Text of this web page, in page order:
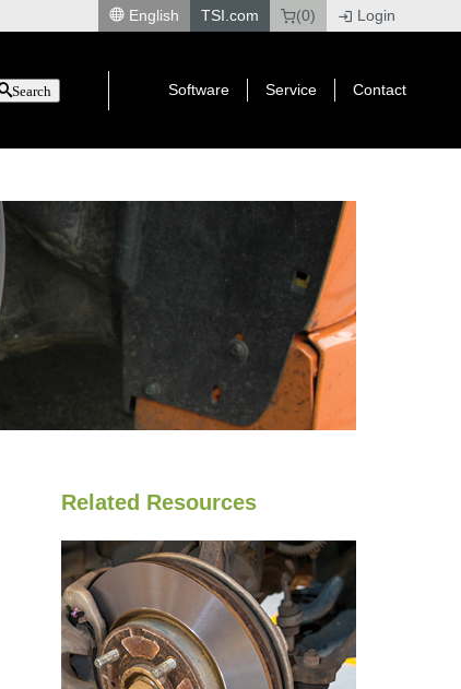
English TSI.com (0) Login
Search Software Service Contact
Related Resources